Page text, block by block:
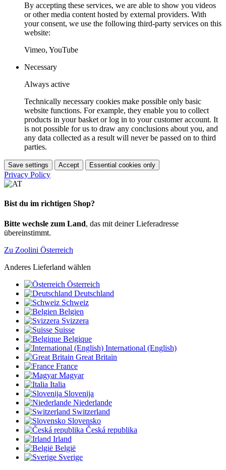
By accepting these services, we are able to show you videos
or other media content hosted by external providers. With
your consent, we use the following third-party services on this
website:
Vimeo, YouTube
Necessary
Always active
Technically necessary cookies make possible only basic
website functions. For example, they enable you to collect
products in your basket or log in to your customer account. It
is not possible for us to draw any conclusions about you, and
any data collected as a result will never be passed on to third
parties.
Save settings Accept Essential cookies only
Privacy Policy
Bist du im richtigen Shop?
Bitte wechsle zum Land, das mit deiner Lieferadresse
übereinstimmt.
Zu Zoolini Österreich
Anderes Lieferland wählen
Österreich
Deutschland
Schweiz
Belgien
Svizzera
Suisse
Belgique
International (English)
Great Britain
France
Magyar
Italia
Slovenija
Niederlande
Switzerland
Slovensko
Česká republika
Irland
België
Sverige